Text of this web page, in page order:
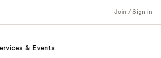
Join / Sign in
& Events